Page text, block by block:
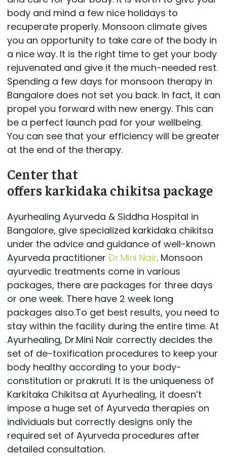
body and mind a few nice holidays to
recuperate properly. Monsoon climate gives
you an opportunity to take care of the body in
a nice way. It is the right time to get your body
rejuvenated and give it the much-needed rest.
Spending a few days for monsoon therapy in
Bangalore does not set you back. In fact, it can
propel you forward with new energy. This can
be a perfect launch pad for your wellbeing.
You can see that your efficiency will be greater
at the end of the therapy.
Center that
offers karkidaka chikitsa package
Ayurhealing Ayurveda & Siddha Hospital in
Bangalore, give specialized karkidaka chikitsa
under the advice and guidance of well-known
Ayurveda practitioner Dr.Mini Nair. Monsoon
ayurvedic treatments come in various
packages, there are packages for three days
or one week. There have 2 week long
packages also.To get best results, you need to
stay within the facility during the entire time. At
Ayurhealing, Dr.Mini Nair correctly decides the
set of de-toxification procedures to keep your
body healthy according to your body-
constitution or prakruti. It is the uniqueness of
Karkitaka Chikitsa at Ayurhealing, it doesn’t
impose a huge set of Ayurveda therapies on
individuals but correctly designs only the
required set of Ayurveda procedures after
detailed consultation.